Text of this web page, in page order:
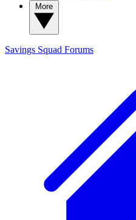
Savings Squad Forums